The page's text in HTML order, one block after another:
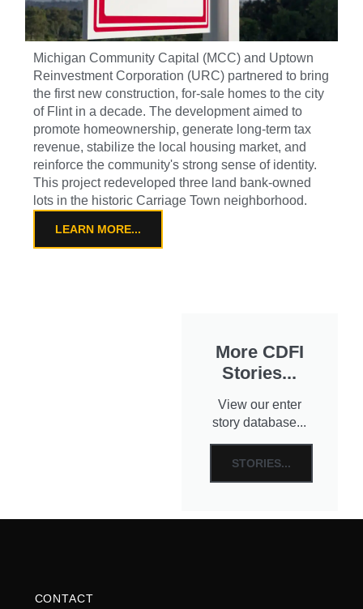
Michigan Community Capital (MCC) and Uptown
Reinvestment Corporation (URC) partnered to bring
the first new construction, for-sale homes to the city
of Flint in a decade. The development aimed to
promote homeownership, generate long-term tax
revenue, stabilize the local housing market, and
reinforce the community's strong sense of identity.
This project redeveloped three land bank-owned
lots in the historic Carriage Town neighborhood.
LEARN MORE...
More CDFI
Stories...
View our enter
story database...
STORIES...
CONTACT